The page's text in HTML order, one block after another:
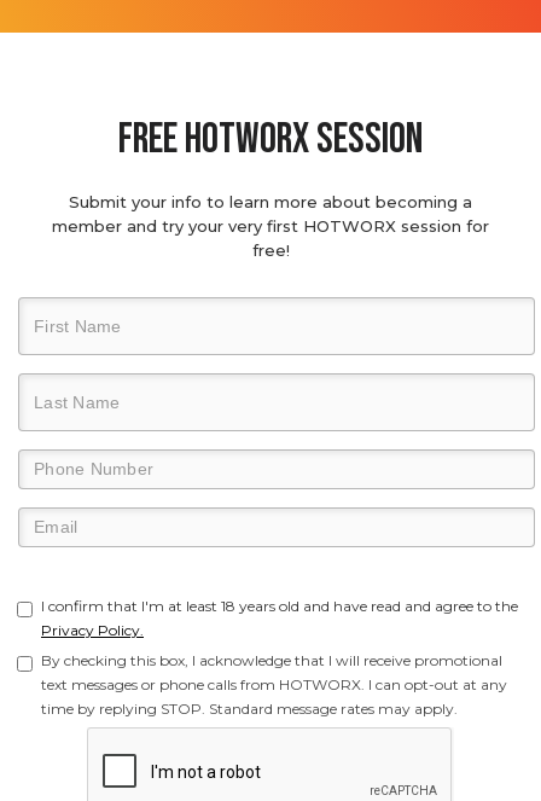
Free hotworx session
Submit your info to learn more about becoming a
member and try your very first HOTWORX session for
free!
I confirm that I'm at least 18 years old and have read and agree to the
Privacy Policy.
By checking this box, I acknowledge that I will receive promotional
text messages or phone calls from HOTWORX. I can opt-out at any
time by replying STOP. Standard message rates may apply.